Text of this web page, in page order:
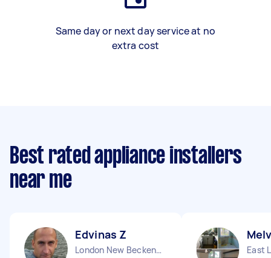
Same day or next day service at no
extra cost
Best rated appliance installers
near me
Edvinas Z
London New Beckenham England
East